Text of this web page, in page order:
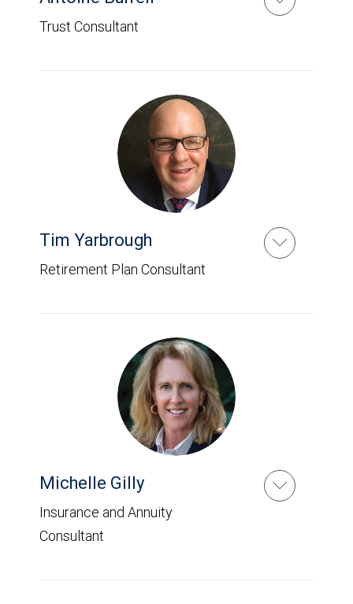
Trust Consultant
Tim Yarbrough
Retirement Plan Consultant
Michelle Gilly
Insurance and Annuity
Consultant